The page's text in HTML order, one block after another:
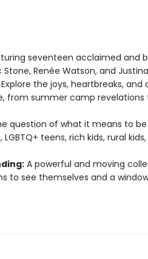
seventeen acclaimed and
Renée Watson, and
the joys, heartbreaks, and
from summer camp revelations
question of what it means to be
teens, rich kids, rural
A powerful and moving
to see themselves and a